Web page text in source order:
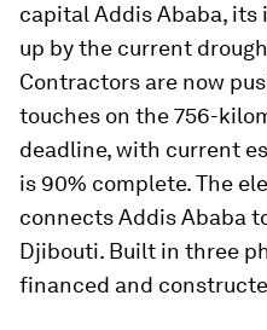
capital Addis Ababa, its
up by the current
Contractors are now
touches on the 756-
deadline, with current
is 90% complete. The
connects Addis Ababa
Djibouti. Built in three
financed and